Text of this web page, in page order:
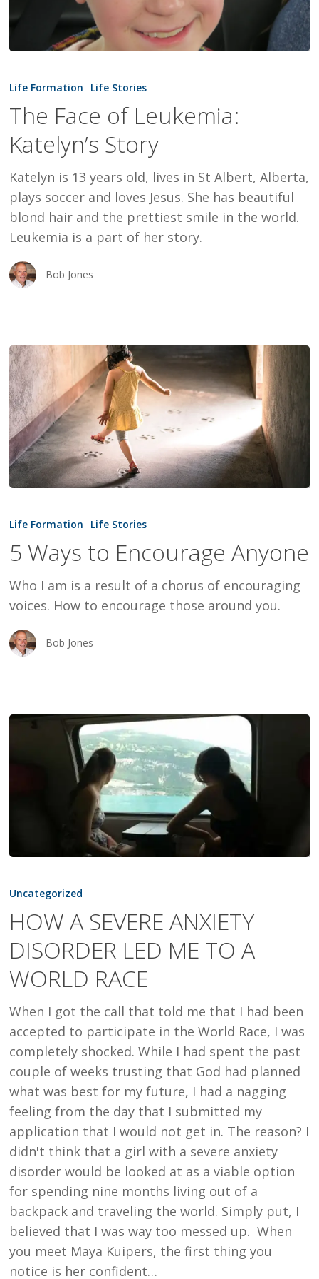
Face
Leukemia:
Katelyn’s
Life Formation Life Stories
The Face of Leukemia:
Katelyn’s Story
Katelyn is 13 years old, lives in St Albert, Alberta,
plays soccer and loves Jesus. She has beautiful
blond hair and the prettiest smile in the world.
Leukemia is a part of her story.
Bob Jones
Ways
Encourage
Anyone
Life Formation Life Stories
5 Ways to Encourage Anyone
Who I am is a result of a chorus of encouraging
voices. How to encourage those around you.
Bob Jones
A
ANXIETY
DISORDER
ME
TO
A
WORLD
RACE
Uncategorized
HOW A SEVERE ANXIETY
DISORDER LED ME TO A
WORLD RACE
When I got the call that told me that I had been
accepted to participate in the World Race, I was
completely shocked. While I had spent the past
couple of weeks trusting that God had planned
what was best for my future, I had a nagging
feeling from the day that I submitted my
application that I would not get in. The reason? I
didn't think that a girl with a severe anxiety
disorder would be looked at as a viable option
for spending nine months living out of a
backpack and traveling the world. Simply put, I
believed that I was way too messed up. When
you meet Maya Kuipers, the first thing you
notice is her confident…